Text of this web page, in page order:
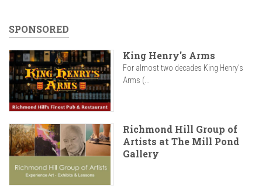
SPONSORED
King Henry's Arms
For almost two decades King Henry’s
Arms (...
Richmond Hill Group of
Artists at The Mill Pond
Gallery